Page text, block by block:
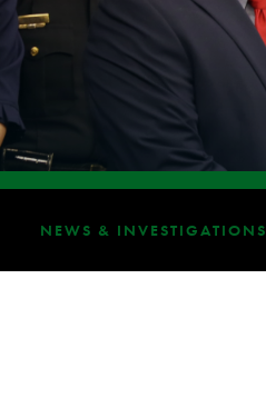
NEWS & INVESTIGATIONS